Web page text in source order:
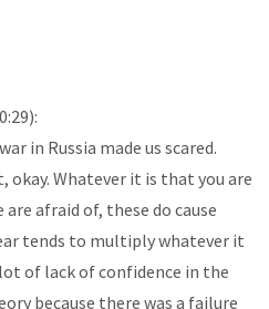
in Russia made us scared.
okay. Whatever it is that you are
afraid of, these do cause
tends to multiply whatever it
of lack of confidence in the
because there was a failure